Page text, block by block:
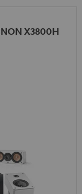
X3800H